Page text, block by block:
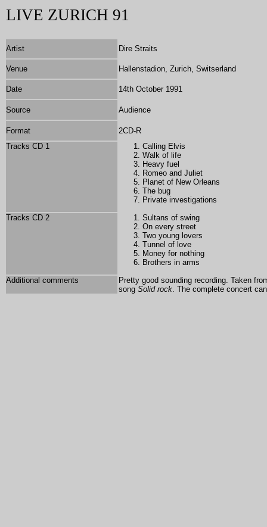
LIVE ZURICH 91
Artist Dire Straits
Venue Hallenstadion, Zurich, Switserland
Date 14th October 1991
Source Audience
Format 2CD-R
Tracks CD 1
Calling Elvis
Walk of life
Heavy fuel
Romeo and Juliet
Planet of New Orleans
The bug
Private investigations
Tracks CD 2
Sultans of swing
On every street
Two young lovers
Tunnel of love
Money for nothing
Brothers in arms
Additional comments
Pretty good sounding recording. Taken
song Solid rock. The complete concert